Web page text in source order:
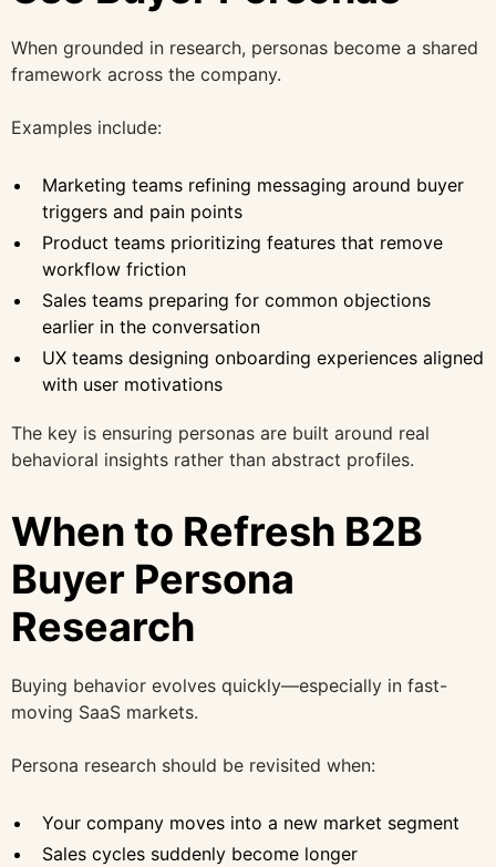
When grounded in research, personas become a shared
framework across the company.
Examples include:
Marketing teams refining messaging around buyer
triggers and pain points
Product teams prioritizing features that remove
workflow friction
Sales teams preparing for common objections
earlier in the conversation
UX teams designing onboarding experiences aligned
with user motivations
The key is ensuring personas are built around real
behavioral insights rather than abstract profiles.
When to Refresh B2B
Buyer Persona
Research
Buying behavior evolves quickly—especially in fast-
moving SaaS markets.
Persona research should be revisited when:
Your company moves into a new market segment
Sales cycles suddenly become longer